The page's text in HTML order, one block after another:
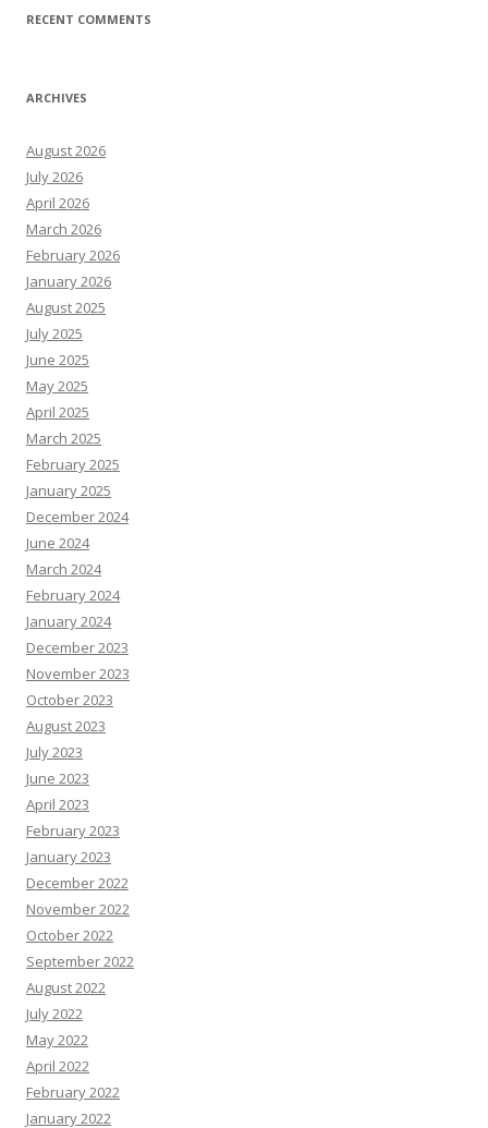
RECENT COMMENTS
ARCHIVES
August 2026
July 2026
April 2026
March 2026
February 2026
January 2026
August 2025
July 2025
June 2025
May 2025
April 2025
March 2025
February 2025
January 2025
December 2024
June 2024
March 2024
February 2024
January 2024
December 2023
November 2023
October 2023
August 2023
July 2023
June 2023
April 2023
February 2023
January 2023
December 2022
November 2022
October 2022
September 2022
August 2022
July 2022
May 2022
April 2022
February 2022
January 2022